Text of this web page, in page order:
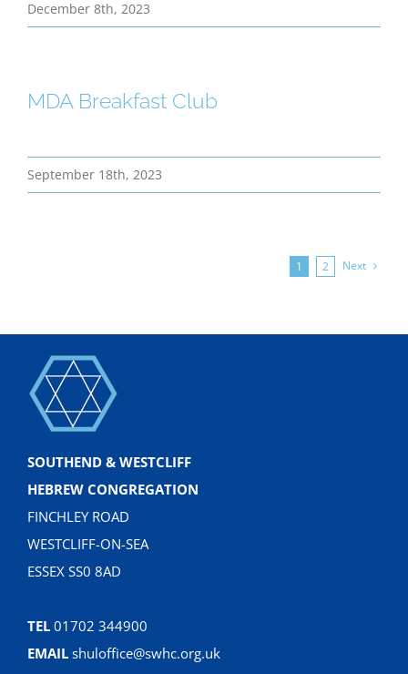
December 8th, 2023
MDA Breakfast Club
September 18th, 2023
1 2 Next
SOUTHEND & WESTCLIFF
HEBREW CONGREGATION
FINCHLEY ROAD
WESTCLIFF-ON-SEA
ESSEX SS0 8AD
TEL 01702 344900
EMAIL shuloffice@swhc.org.uk